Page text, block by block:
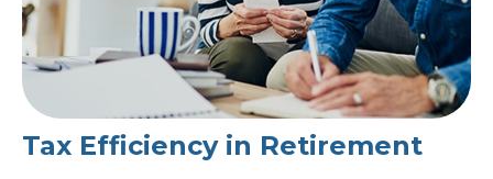
Tax Efficiency in Retirement